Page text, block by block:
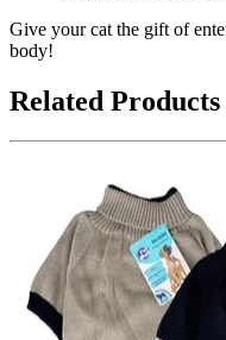
Give your cat the gift of
body!
Related Products